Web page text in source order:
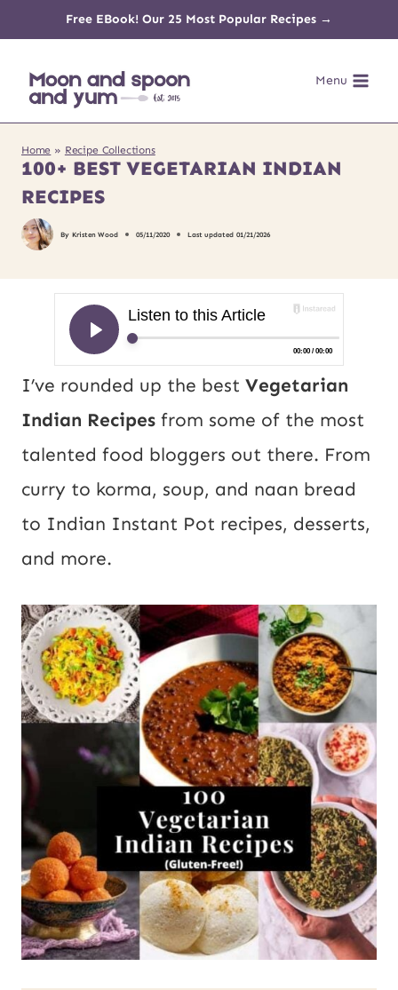
content
Free EBook! Our 25 Most Popular Recipes →
Menu
Home » Recipe Collections
100+ BEST VEGETARIAN INDIAN
RECIPES
By Kristen Wood 05/11/2020 Last updated 01/21/2026
I’ve rounded up the best Vegetarian
Indian Recipes from some of the most
talented food bloggers out there. From
curry to korma, soup, and naan bread
to Indian Instant Pot recipes, desserts,
and more.